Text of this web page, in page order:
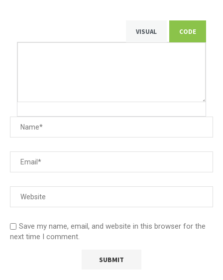
VISUAL CODE
Save my name, email, and website in this browser for the
next time I comment.